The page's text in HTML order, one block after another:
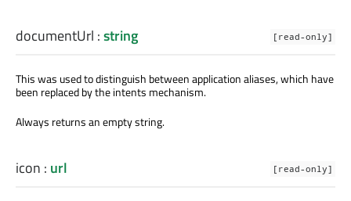
documentUrl :string [read-only]
This was used to distinguish between application aliases, which have
been replaced by the intents mechanism.
Always returns an empty string.
icon : url [read-only]